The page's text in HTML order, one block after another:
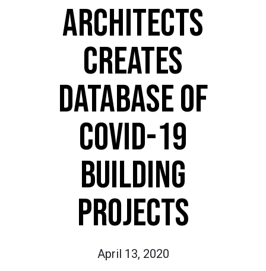
ARCHITECTS
CREATES
DATABASE OF
COVID-19
BUILDING
PROJECTS
April 13, 2020